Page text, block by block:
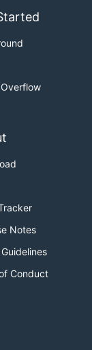
Notes
Conduct